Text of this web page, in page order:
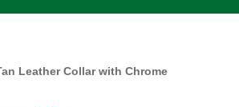
Leather Collar with Chrome